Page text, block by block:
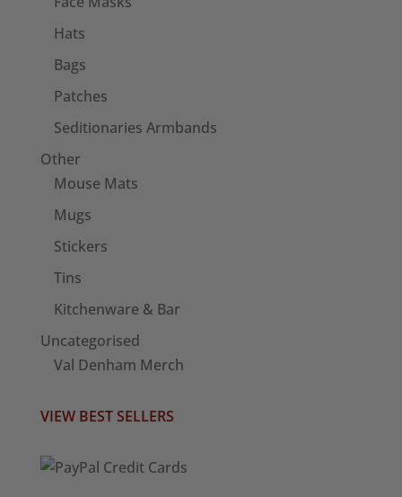
Hats
Bags
Patches
Seditionaries Armbands
Other
Mouse Mats
Mugs
Stickers
Tins
Kitchenware & Bar
Uncategorised
Val Denham Merch
VIEW BEST SELLERS